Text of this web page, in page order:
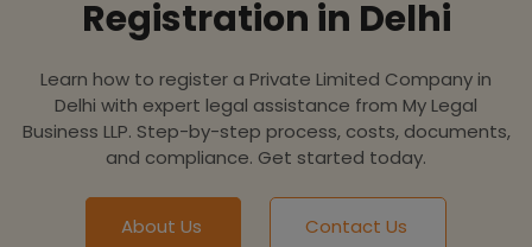
Registration in Delhi
Learn how to register a Private Limited Company in
Delhi with expert legal assistance from My Legal
Business LLP. Step-by-step process, costs, documents,
and compliance. Get started today.
About Us Contact Us